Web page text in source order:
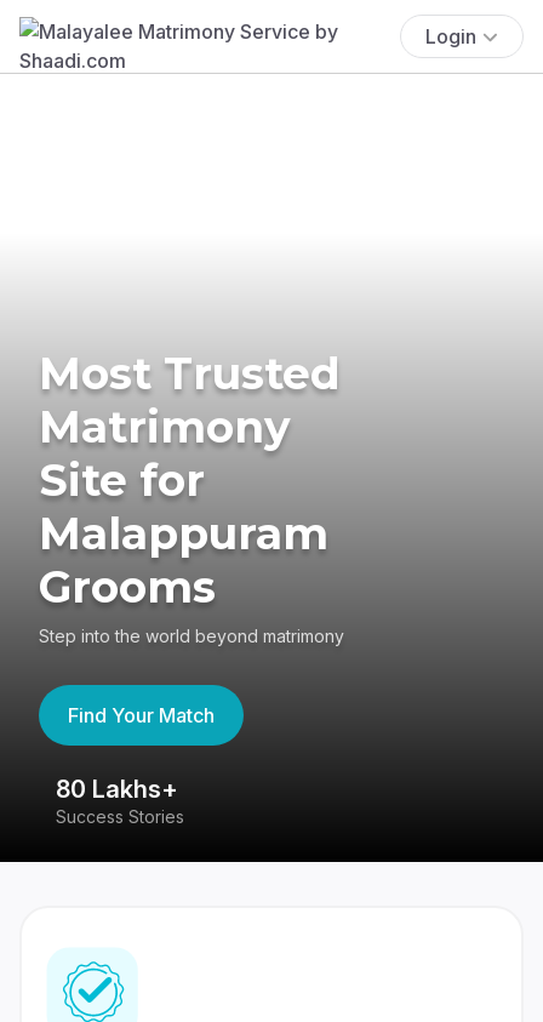
Login
Most Trusted
Matrimony
Site for
Malappuram
Grooms
Step into the world beyond matrimony
Find Your Match
80 Lakhs+
Success Stories